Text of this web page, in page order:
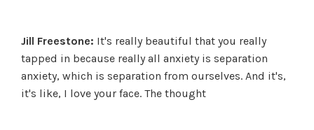
Jill Freestone: It's really beautiful that you really
tapped in because really all anxiety is separation
anxiety, which is separation from ourselves. And it's,
it's like, I love your face. The thought